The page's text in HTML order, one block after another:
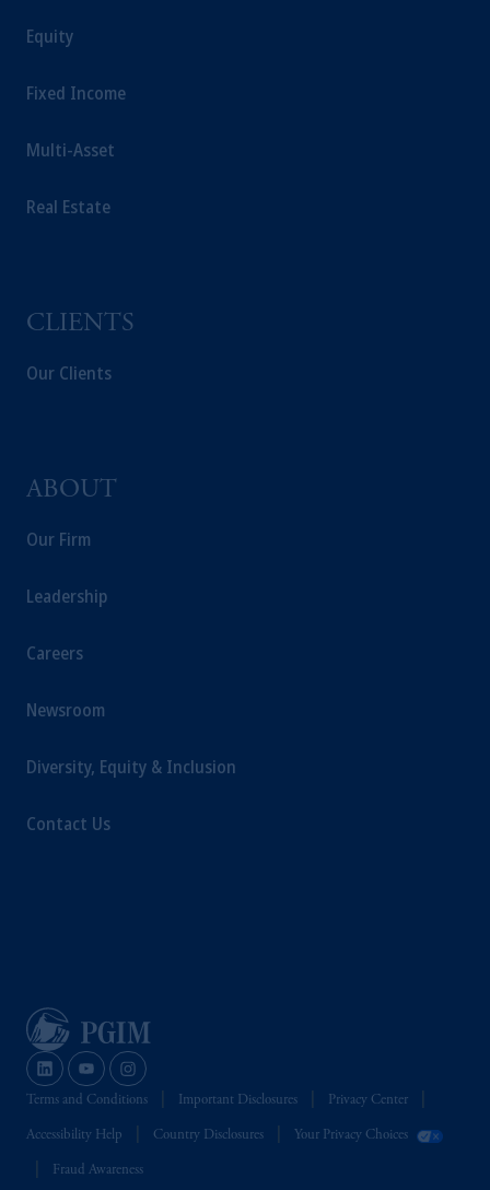
Equity
Fixed Income
Multi-Asset
Real Estate
CLIENTS
Our Clients
ABOUT
Our Firm
Leadership
Careers
Newsroom
Diversity, Equity & Inclusion
Contact Us
Terms and Conditions Important Disclosures Privacy Center
Accessibility Help Country Disclosures Your Privacy Choices
Fraud Awareness